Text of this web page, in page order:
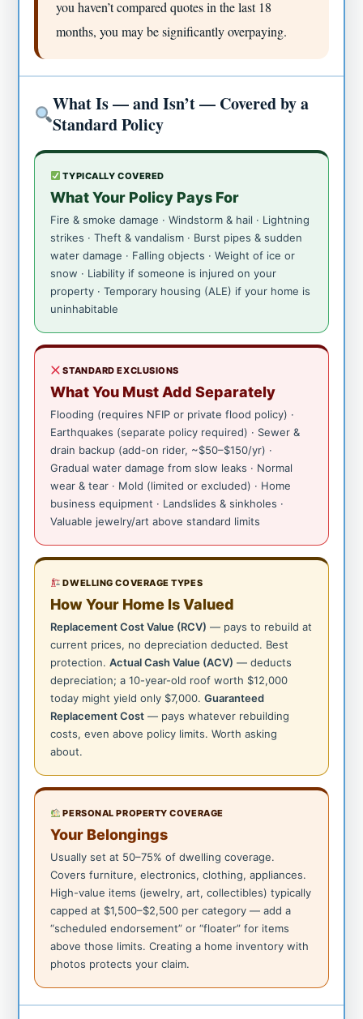
you haven’t compared quotes in the last 18
months, you may be significantly overpaying.
What Is — and Isn’t — Covered by a
Standard Policy
TYPICALLY COVERED
What Your Policy Pays For
Fire & smoke damage · Windstorm & hail · Lightning
strikes · Theft & vandalism · Burst pipes & sudden
water damage · Falling objects · Weight of ice or
snow · Liability if someone is injured on your
property · Temporary housing (ALE) if your home is
uninhabitable
STANDARD EXCLUSIONS
What You Must Add Separately
Flooding (requires NFIP or private flood policy) ·
Earthquakes (separate policy required) · Sewer &
drain backup (add-on rider, ~$50–$150/yr) ·
Gradual water damage from slow leaks · Normal
wear & tear · Mold (limited or excluded) · Home
business equipment · Landslides & sinkholes ·
Valuable jewelry/art above standard limits
DWELLING COVERAGE TYPES
How Your Home Is Valued
Replacement Cost Value (RCV) — pays to rebuild at
current prices, no depreciation deducted. Best
protection.Actual Cash Value (ACV) — deducts
depreciation; a 10-year-old roof worth $12,000
today might yield only $7,000.Guaranteed
Replacement Cost — pays whatever rebuilding
costs, even above policy limits. Worth asking
about.
PERSONAL PROPERTY COVERAGE
Your Belongings
Usually set at 50–75% of dwelling coverage.
Covers furniture, electronics, clothing, appliances.
High-value items (jewelry, art, collectibles) typically
capped at $1,500–$2,500 per category — add a
“scheduled endorsement” or “floater” for items
above those limits. Creating a home inventory with
photos protects your claim.